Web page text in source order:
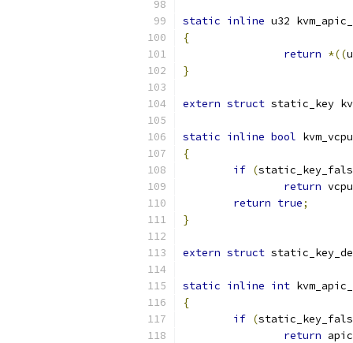
static inline u32
{
return *((
}
extern struct static_key
static inline bool
{
if (
return vcpu
return true;
}
extern struct
static inline int
{
if (
return apic